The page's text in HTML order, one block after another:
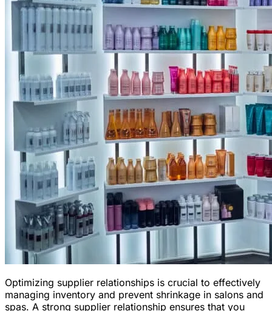
Optimizing supplier relationships is crucial to effectively
managing inventory and prevent shrinkage in salons and
spas. A strong supplier relationship ensures that you